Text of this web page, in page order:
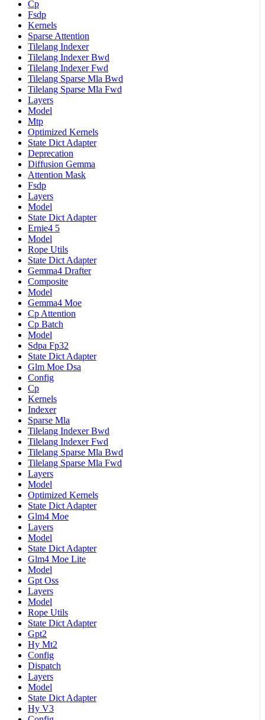
Cp
Fsdp
Kernels
Sparse Attention
Tilelang Indexer
Tilelang Indexer Bwd
Tilelang Indexer Fwd
Tilelang Sparse Mla Bwd
Tilelang Sparse Mla Fwd
Layers
Model
Mtp
Optimized Kernels
State Dict Adapter
Deprecation
Diffusion Gemma
Attention Mask
Fsdp
Layers
Model
State Dict Adapter
Ernie4 5
Model
Rope Utils
State Dict Adapter
Gemma4 Drafter
Composite
Model
Gemma4 Moe
Cp Attention
Cp Batch
Model
Sdpa Fp32
State Dict Adapter
Glm Moe Dsa
Config
Cp
Kernels
Indexer
Sparse Mla
Tilelang Indexer Bwd
Tilelang Indexer Fwd
Tilelang Sparse Mla Bwd
Tilelang Sparse Mla Fwd
Layers
Model
Optimized Kernels
State Dict Adapter
Glm4 Moe
Layers
Model
State Dict Adapter
Glm4 Moe Lite
Model
Gpt Oss
Layers
Model
Rope Utils
State Dict Adapter
Gpt2
Hy Mt2
Config
Dispatch
Layers
Model
State Dict Adapter
Hy V3